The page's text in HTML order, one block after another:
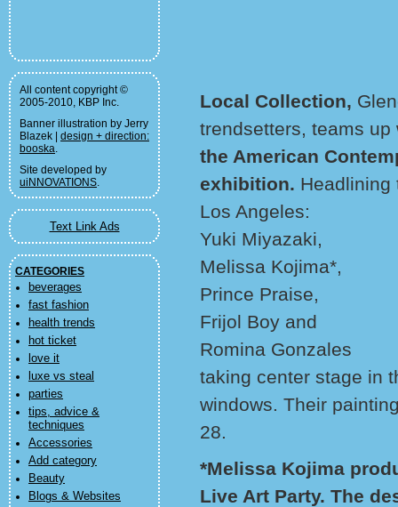
All content copyright ©
2005-2010, KBP Inc.
Banner illustration by Jerry
Blazek | design + direction:
booska.
Site developed by
uiNNOVATIONS.
Text Link Ads
CATEGORIES
beverages
fast fashion
health trends
hot ticket
love it
luxe vs steal
parties
tips, advice &
techniques
Accessories
Add category
Beauty
Blogs & Websites
Local Collection,
trendsetters, teams
the American
exhibition. Headlining
Los Angeles:
Yuki Miyazaki,
Melissa Kojima*,
Prince Praise,
Frijol Boy and
Romina Gonzales
taking center stage in
windows. Their
28.
*Melissa Kojima
Live Art Party. The